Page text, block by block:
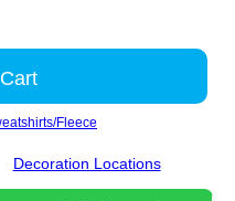
Fleece
Decoration Locations